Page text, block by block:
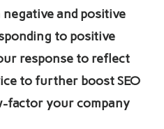
and positive
to positive
response to reflect
to further boost SEO
factor your company